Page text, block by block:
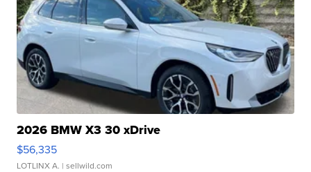
2026 BMW X3 30 xDrive
$56,335
LOTLINX A. | sellwild.com